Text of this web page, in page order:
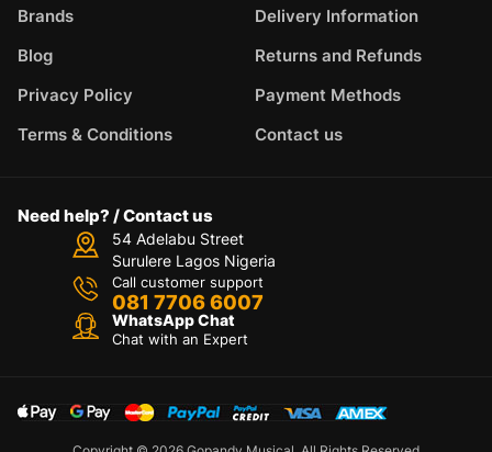
Brands
Blog
Privacy Policy
Terms & Conditions
Delivery Information
Returns and Refunds
Payment Methods
Contact us
Need help? / Contact us
54 Adelabu Street
Surulere Lagos Nigeria
Call customer support
081 7706 6007
WhatsApp Chat
Chat with an Expert